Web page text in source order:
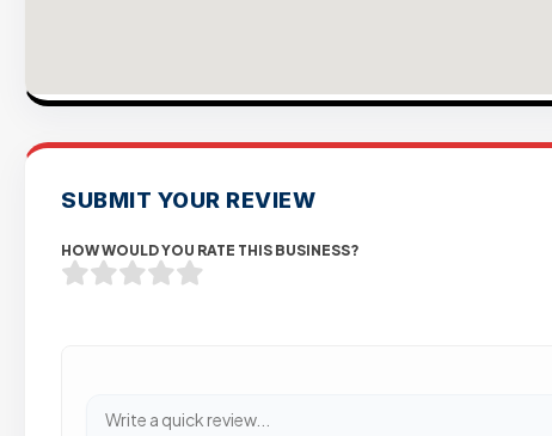
SUBMIT YOUR REVIEW
HOW WOULD YOU RATE THIS BUSINESS?